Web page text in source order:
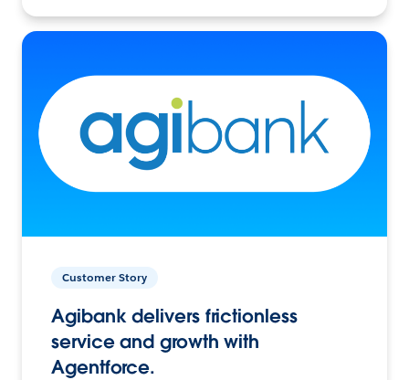
Customer Story
Agibank delivers frictionless
service and growth with
Agentforce.